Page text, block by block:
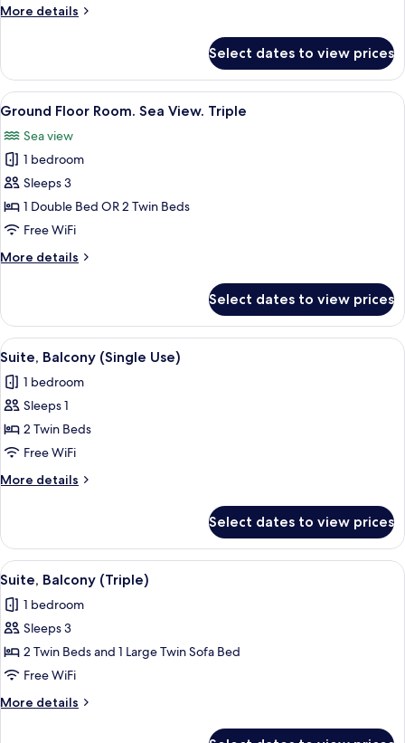
View
More details
More
Floor
Room.
Sea
Select dates to view prices
View
all
photos
for
Ground
Floor
Room.
View.
Minibar, in-room safe, desk, laptop
5
Ground Floor Room. Sea View. Triple
Sea view
1 bedroom
Sleeps 3
1 Double Bed OR 2 Twin Beds
Free WiFi
More details
More
Floor
Room.
Sea
Triple
Select dates to view prices
View
all
photos
for
Suite,
Balcony
(Single
Use)
A balcony with a table and chairs,
4
Suite, Balcony (Single Use)
1 bedroom
Sleeps 1
2 Twin Beds
Free WiFi
More details
More
Balcony
(Single
Use)
Select dates to view prices
View
all
photos
for
Suite,
Balcony
(Triple)
A balcony with a table and chairs,
4
Suite, Balcony (Triple)
1 bedroom
Sleeps 3
2 Twin Beds and 1 Large Twin Sofa Bed
Free WiFi
More details
More